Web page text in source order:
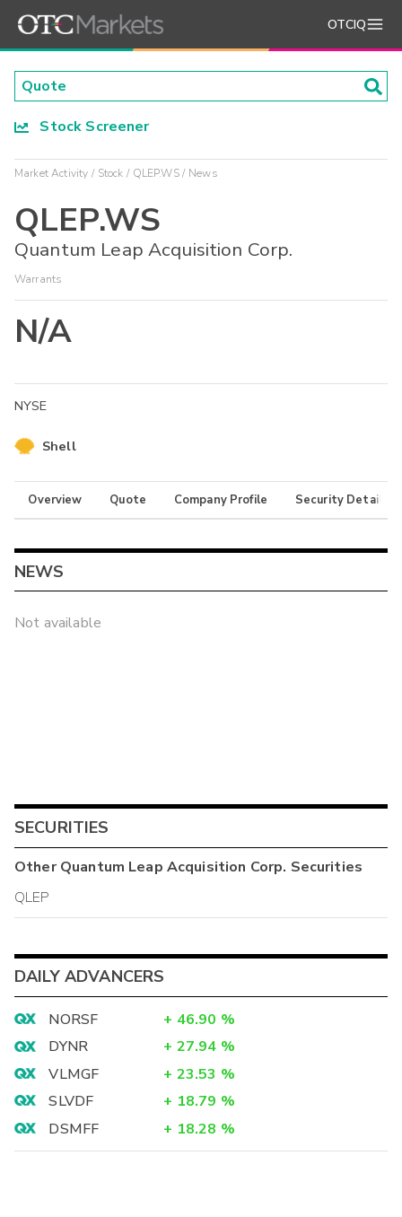
OTCIQ
Stock Screener
Market Activity Stock QLEP.WS News
QLEP.WS
Quantum Leap Acquisition Corp.
Warrants
N/A
NYSE
Shell
Overview Quote Company Profile Security Details
NEWS
Not available
SECURITIES
OtherQuantum Leap Acquisition Corp. Securities
QLEP
DAILY ADVANCERS
NORSF + 46.90 %
DYNR
+ 27.94 %
VLMGF
+ 23.53 %
SLVDF
+ 18.79 %
DSMFF
+ 18.28 %